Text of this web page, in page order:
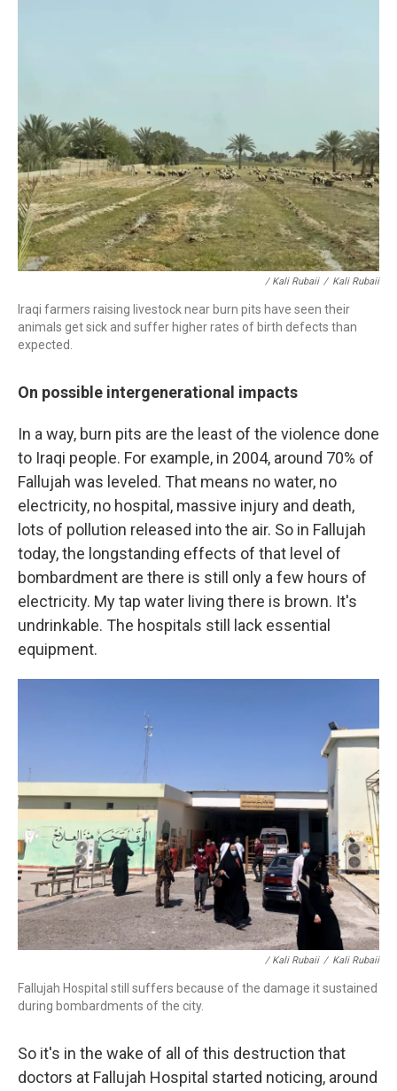
/ Kali Rubaii / Kali Rubaii
Iraqi farmers raising livestock near burn pits have seen their
animals get sick and suffer higher rates of birth defects than
expected.
On possible intergenerational impacts
In a way, burn pits are the least of the violence done
to Iraqi people. For example, in 2004, around 70% of
Fallujah was leveled. That means no water, no
electricity, no hospital, massive injury and death,
lots of pollution released into the air. So in Fallujah
today, the longstanding effects of that level of
bombardment are there is still only a few hours of
electricity. My tap water living there is brown. It's
undrinkable. The hospitals still lack essential
equipment.
/ Kali Rubaii / Kali Rubaii
Fallujah Hospital still suffers because of the damage it sustained
during bombardments of the city.
So it's in the wake of all of this destruction that
doctors at Fallujah Hospital started noticing, around